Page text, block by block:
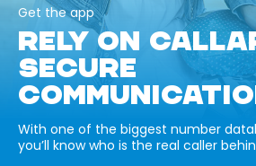
Get the app
RELY ON
SECURE
With one of the biggest number
you’ll know who is the real caller